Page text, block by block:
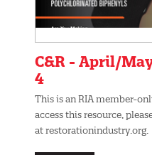
C&R - April/
4
This is an RIA member-
access this resource,
at restorationindustry.org.